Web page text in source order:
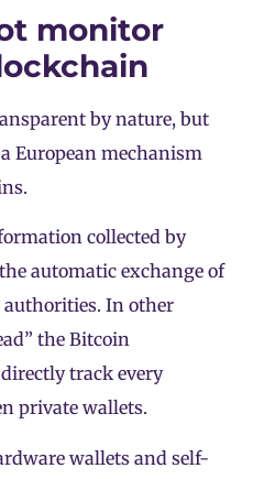
monitor
by nature, but
European mechanism
collected by
automatic exchange of
In other
the Bitcoin
track every
private wallets.
walletsand self-